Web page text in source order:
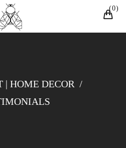
0
| HOME DECOR /